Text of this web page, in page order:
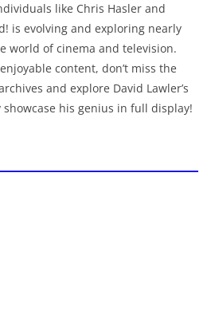
like Chris Hasler and
is evolving and exploring nearly
world of cinema and television.
content, don’t miss the
and explore David Lawler’s
his genius in full display!